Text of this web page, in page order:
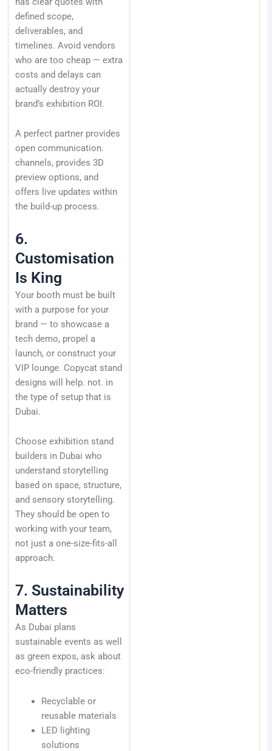
defined scope,
deliverables, and
timelines. Avoid vendors
who are too cheap — extra
costs and delays can
actually destroy your
brand’s exhibition ROI.
A perfect partner provides
open communication.
channels, provides 3D
preview options, and
offers live updates within
the build-up process.
6.
Customisation
Is King
Your booth must be built
with a purpose for your
brand — to showcase a
tech demo, propel a
launch, or construct your
VIP lounge. Copycat stand
designs will help. not. in
the type of setup that is
Dubai.
Choose exhibition stand
builders in Dubai who
understand storytelling
based on space, structure,
and sensory storytelling.
They should be open to
working with your team,
not just a one-size-fits-all
approach.
7. Sustainability
Matters
As Dubai plans
sustainable events as well
as green expos, ask about
eco-friendly practices:
Recyclable or
reusable materials
LED lighting
solutions